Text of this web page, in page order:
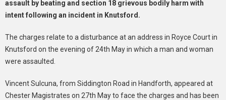
assault by beating and section 18 grievous bodily harm with
intent following an incident in Knutsford.
The charges relate to a disturbance at an address in Royce Court in
Knutsford on the evening of 24th May in which a man and woman
were assaulted.
Vincent Sulcuna, from Siddington Road in Handforth, appeared at
Chester Magistrates on 27th May to face the charges and has been